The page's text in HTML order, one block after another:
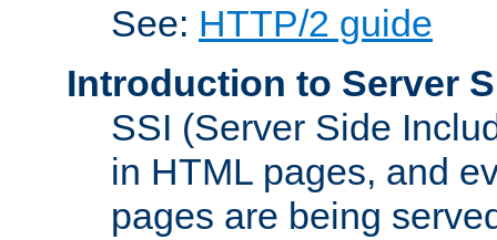
See: HTTP/2 guide
Introduction to Server
SSI (Server Side
in HTML pages, and
pages are being